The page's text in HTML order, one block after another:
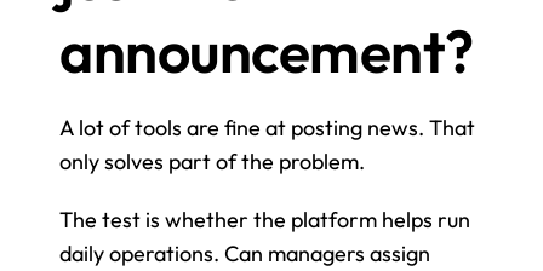
announcement?
A lot of tools are fine at posting news. That
only solves part of the problem.
The test is whether the platform helps run
daily operations. Can managers assign